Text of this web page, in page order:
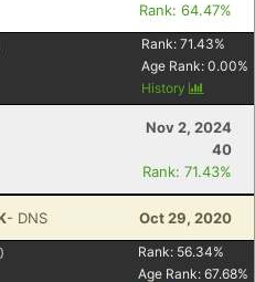
Rank: 64.47%
Rank: 71.43%
Age Rank: 0.00%
History
Nov 2, 2024
40
Rank: 71.43%
- DNS Oct 29, 2020
Rank: 56.34%
Age Rank: 67.68%